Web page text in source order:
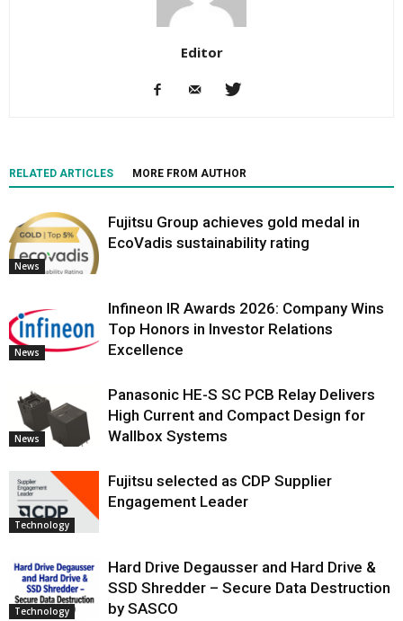
Editor
RELATED ARTICLES MORE FROM AUTHOR
News
Fujitsu Group achieves gold medal in
EcoVadis sustainability rating
News
Infineon IR Awards 2026: Company Wins
Top Honors in Investor Relations
Excellence
News
Panasonic HE-S SC PCB Relay Delivers
High Current and Compact Design for
Wallbox Systems
Technology
Fujitsu selected as CDP Supplier
Engagement Leader
Technology
Hard Drive Degausser and Hard Drive &
SSD Shredder – Secure Data Destruction
by SASCO